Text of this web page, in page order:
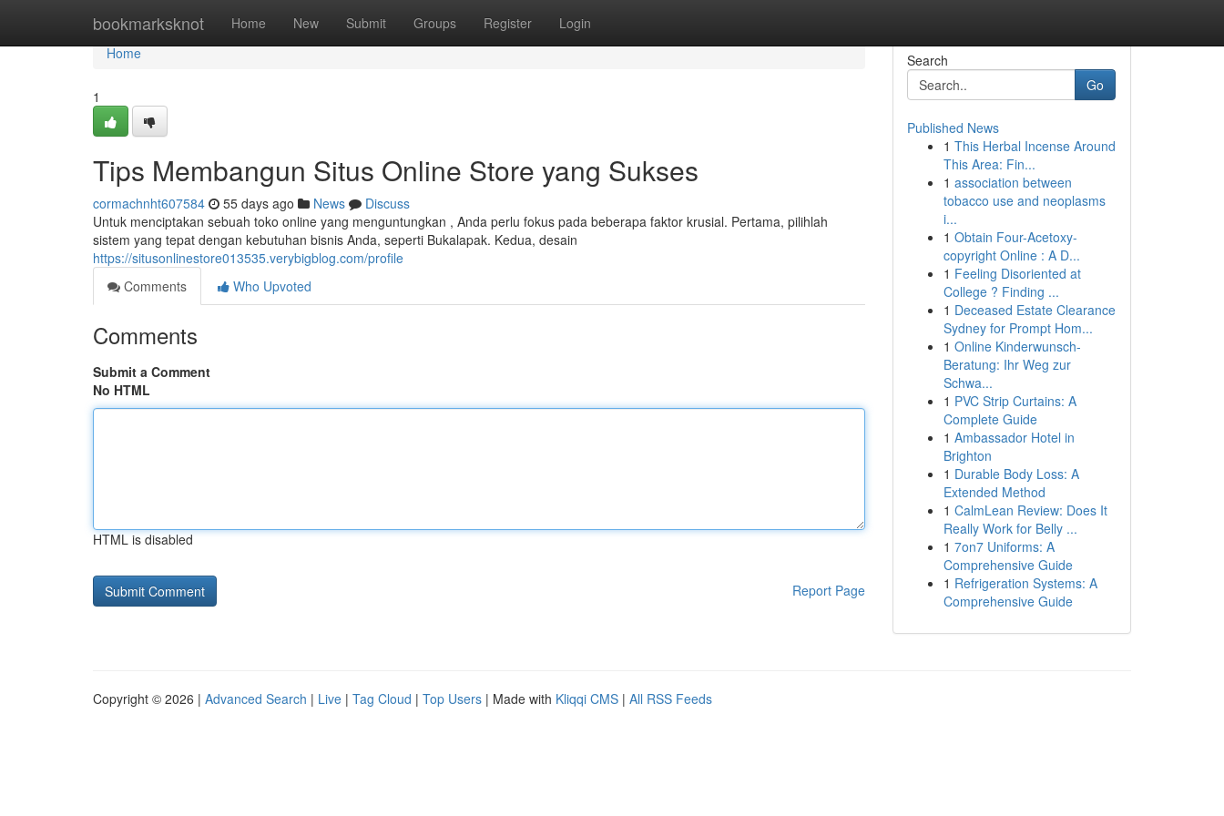
bookmarksknot Home New Submit Groups Register Login
Home
Home
1
Tips Membangun Situs Online Store yang Sukses
cormachnht607584 55 days ago News
Discuss
Untuk menciptakan sebuah toko online yang menguntungkan , Anda perlu fokus pada beberapa faktor krusial. Pertama, pilihlah
sistem yang tepat dengan kebutuhan bisnis Anda, seperti Bukalapak. Kedua, desain
https://situsonlinestore013535.verybigblog.com/profile
Comments
Who Upvoted
Comments
Submit a Comment
No HTML
HTML is disabled
Report Page
Search
Go
Published News
1 This Herbal Incense Around
This Area: Fin...
1 association between
tobacco use and neoplasms
i...
1 Obtain Four-Acetoxy-
copyright Online : A D...
1 Feeling Disoriented at
College ? Finding ...
1 Deceased Estate Clearance
Sydney for Prompt Hom...
1 Online Kinderwunsch-
Beratung: Ihr Weg zur
Schwa...
1 PVC Strip Curtains: A
Complete Guide
1 Ambassador Hotel in
Brighton
1 Durable Body Loss: A
Extended Method
1 CalmLean Review: Does It
Really Work for Belly ...
1 7on7 Uniforms: A
Comprehensive Guide
1 Refrigeration Systems: A
Comprehensive Guide
Copyright © 2026 | Advanced Search | Live | Tag Cloud | Top Users | Made with Kliqqi CMS | All RSS Feeds